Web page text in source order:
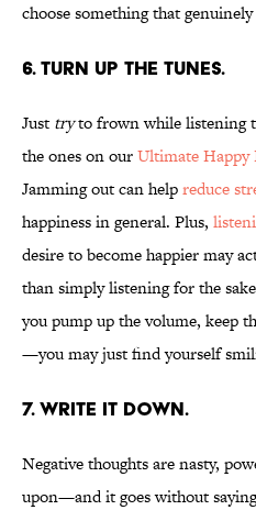
choose something that
6. TURN UP THE TUNES.
Just tryto frown while listening
the ones on ourUltimate Happy
Jamming out can helpreduce
happiness in general. Plus,
desire to become happier may
than simply listening for the
you pump up the volume, keep
—you may just find yourself
7. WRITE IT DOWN.
Negative thoughts are nasty,
upon—and it goes without